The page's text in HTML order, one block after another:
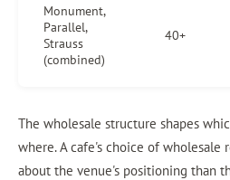
Monument,
Parallel,
Strauss
(combined)
40+
The wholesale structure shapes
where. A cafe's choice of wholesale
about the venue's positioning than